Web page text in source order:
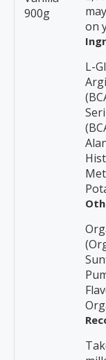
900g
on
L-